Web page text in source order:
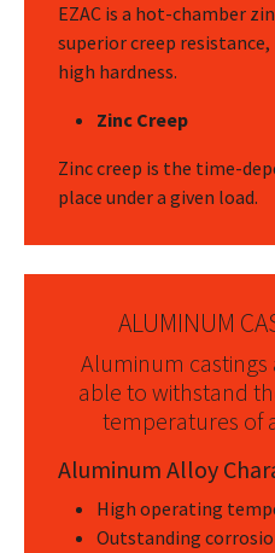
EZAC is a hot-chamber
superior creep
high hardness.
Zinc Creep
Zinc creep is the time-
place under a given load.
ALUMINUM
Aluminum
able to withstand
temperatures of
Aluminum Alloy
High operating
Outstanding